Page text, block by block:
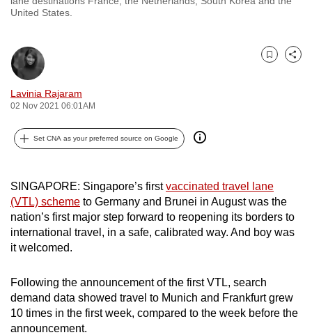
United States.
Lavinia Rajaram
02 Nov 2021 06:01AM
Bookmark
Share
Set CNA as your preferred source on Google
SINGAPORE: Singapore’s firstvaccinated travel lane
(VTL) scheme to Germany and Brunei in August was the
nation’s first major step forward to reopening its borders to
international travel, in a safe, calibrated way. And boy was
it welcomed.
Following the announcement of the first VTL, search
demand data showed travel to Munich and Frankfurt grew
10 times in the first week, compared to the week before the
announcement.
and
best
it
can
possibly
To
upgrade
to
a
supported
browser
for
the